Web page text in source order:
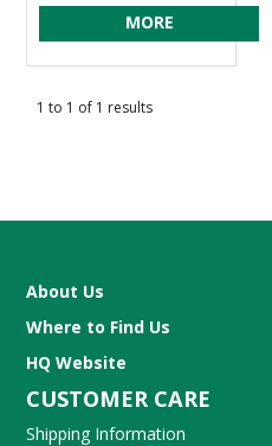
MORE
1 to 1 of 1 results
About Us
Where to Find Us
HQ Website
CUSTOMER CARE
Shipping Information